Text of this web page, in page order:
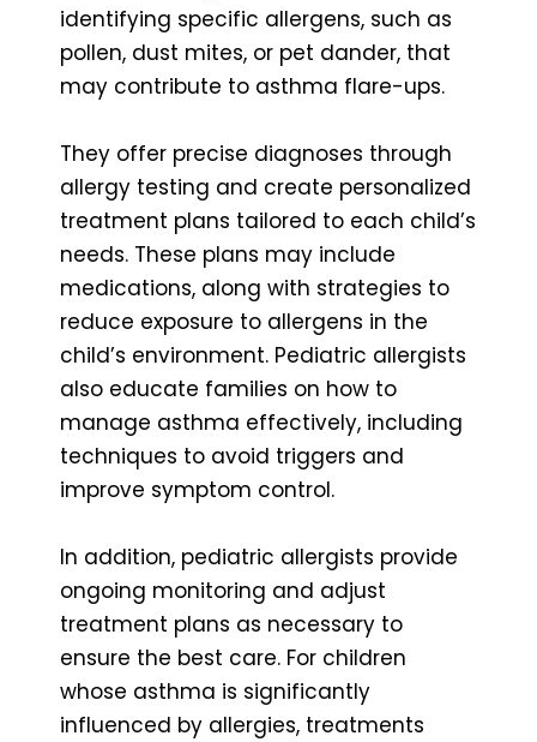
identifying specific allergens, such as
pollen, dust mites, or pet dander, that
may contribute to asthma flare-ups.
They offer precise diagnoses through
allergy testing and create personalized
treatment plans tailored to each child’s
needs. These plans may include
medications, along with strategies to
reduce exposure to allergens in the
child’s environment. Pediatric allergists
also educate families on how to
manage asthma effectively, including
techniques to avoid triggers and
improve symptom control.
In addition, pediatric allergists provide
ongoing monitoring and adjust
treatment plans as necessary to
ensure the best care. For children
whose asthma is significantly
influenced by allergies, treatments